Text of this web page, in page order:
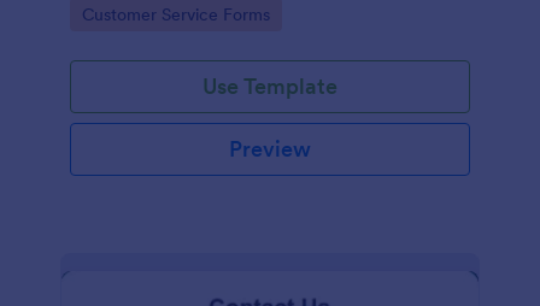
Go to Category:
Customer Service Forms
Use Template
Preview